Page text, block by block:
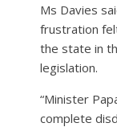
Ms Davies
frustration
the state in
legislation.
“Minister
complete